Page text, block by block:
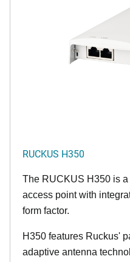
RUCKUS H350
The RUCKUS H350 is
access point with
form factor.
H350 features Ruckus'
adaptive antenna